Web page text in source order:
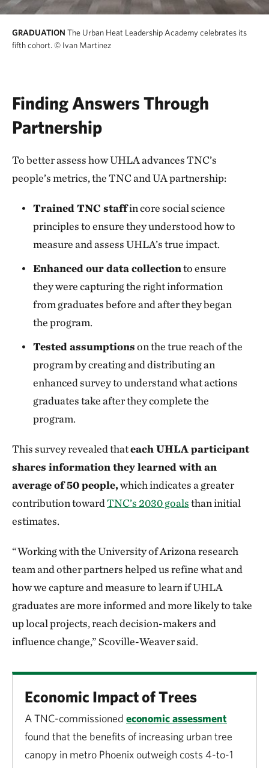
GRADUATION The Urban Heat Leadership Academy celebrates its
fifth cohort. © Ivan Martinez
Finding Answers Through
Partnership
To better assess how UHLA advances TNC’s
people’s metrics, the TNC and UA partnership:
Trained TNC staffin core social science
principles to ensure they understood how to
measure and assess UHLA’s true impact.
Enhanced our data collectionto ensure
they were capturing the right information
from graduates before and after they began
the program.
Tested assumptionson the true reach of the
program by creating and distributing an
enhanced survey to understand what actions
graduates take after they complete the
program.
This survey revealed thateach UHLA participant
shares information they learned with an
average of 50 people,which indicates a greater
contribution towardTNC’s 2030 goalsthan initial
estimates.
“Working with the University of Arizona research
team and other partners helped us refine what and
how we capture and measure to learn if UHLA
graduates are more informed and more likely to take
up local projects, reach decision-makers and
influence change,” Scoville-Weaver said.
Economic Impact of Trees
A TNC-commissioned economic assessment
found that the benefits of increasing urban tree
canopy in metro Phoenix outweigh costs 4-to-1